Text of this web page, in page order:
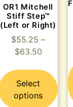
OR1 Mitchell
Stiff Step™
(Left or Right)
$55.25 –
$63.50
Select
options